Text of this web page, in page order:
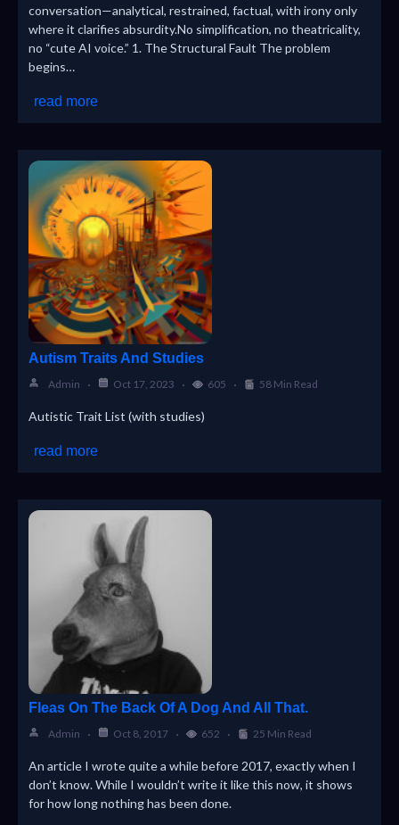
conversation—analytical, restrained, factual, with irony only
where it clarifies absurdity.No simplification, no theatricality,
no “cute AI voice.” 1. The Structural Fault The problem
begins…
read more
Autism Traits And Studies
Admin Oct 17, 2023 605 58 Min Read
Autistic Trait List (with studies)
read more
Fleas On The Back Of A Dog And All That.
Admin Oct 8, 2017 652 25 Min Read
An article I wrote quite a while before 2017, exactly when I
don’t know. While I wouldn’t write it like this now, it shows
for how long nothing has been done.